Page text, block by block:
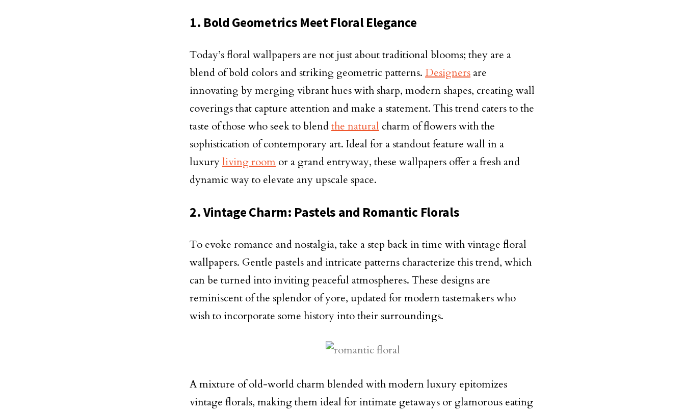
1. Bold Geometrics Meet Floral Elegance
Today’s floral wallpapers are not just about traditional blooms; they are a
blend of bold colors and striking geometric patterns. Designers are
innovating by merging vibrant hues with sharp, modern shapes, creating wall
coverings that capture attention and make a statement. This trend caters to the
taste of those who seek to blendthe natural charm of flowers with the
sophistication of contemporary art. Ideal for a standout feature wall in a
luxuryliving room or a grand entryway, these wallpapers offer a fresh and
dynamic way to elevate any upscale space.
2. Vintage Charm: Pastels and Romantic Florals
To evoke romance and nostalgia, take a step back in time with vintage floral
wallpapers. Gentle pastels and intricate patterns characterize this trend, which
can be turned into inviting peaceful atmospheres. These designs are
reminiscent of the splendor of yore, updated for modern tastemakers who
wish to incorporate some history into their surroundings.
A mixture of old-world charm blended with modern luxury epitomizes
vintage florals, making them ideal for intimate getaways or glamorous eating